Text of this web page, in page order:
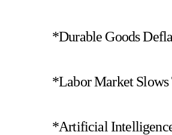
*Durable Goods
*Labor Market Slows
*Artificial